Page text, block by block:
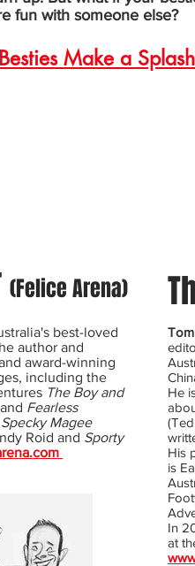
fun with someone else?
Make a Splash
(Felice Arena)
best-loved
author and
award-winning
including the
The Boy and
and Fearless
Specky Magee
Roid and Sporty
He
His
is
In
at